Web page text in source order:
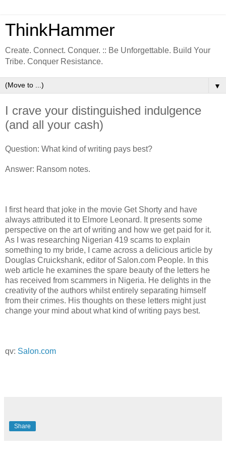
ThinkHammer
Create. Connect. Conquer. :: Be Unforgettable. Build Your
Tribe. Conquer Resistance.
▼
I crave your distinguished indulgence
(and all your cash)
Question: What kind of writing pays best?
Answer: Ransom notes.
I first heard that joke in the movie Get Shorty and have
always attributed it to Elmore Leonard. It presents some
perspective on the art of writing and how we get paid for it.
As I was researching Nigerian 419 scams to explain
something to my bride, I came across a delicious article by
Douglas Cruickshank, editor of Salon.com People. In this
web article he examines the spare beauty of the letters he
has received from scammers in Nigeria. He delights in the
creativity of the authors whilst entirely separating himself
from their crimes. His thoughts on these letters might just
change your mind about what kind of writing pays best.
qv: Salon.com
Share